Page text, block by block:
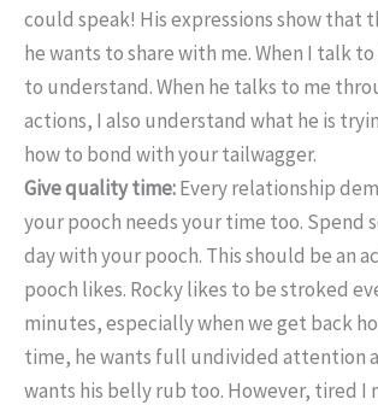
could speak! His expressions show that
he wants to share with me. When I talk
to understand. When he talks to me
actions, I also understand what he is
how to bond with your tailwagger.
Give quality time:Every relationship
your pooch needs your time too. Spend
day with your pooch. This should be an
pooch likes. Rocky likes to be stroked
minutes, especially when we get back
time, he wants full undivided attention
wants his belly rub too. However, tired I